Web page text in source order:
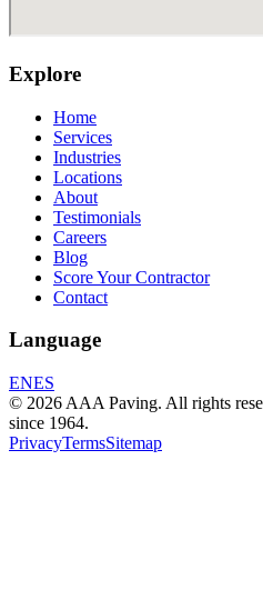
Explore
Home
Services
Industries
Locations
About
Testimonials
Careers
Blog
Score Your Contractor
Contact
Language
ENES
© 2026 AAA Paving. All rights
since 1964.
PrivacyTermsSitemap